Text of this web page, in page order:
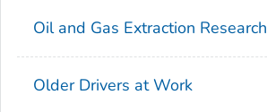
Oil and Gas Extraction Research
Older Drivers at Work